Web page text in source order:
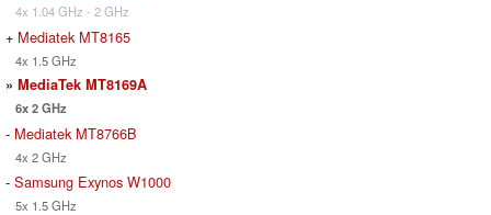
4x 1.04 GHz - 2 GHz
+ Mediatek MT8165
4x 1.5 GHz
» MediaTek MT8169A
6x 2 GHz
- Mediatek MT8766B
4x 2 GHz
- Samsung Exynos W1000
5x 1.5 GHz